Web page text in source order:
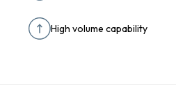
High volume capability